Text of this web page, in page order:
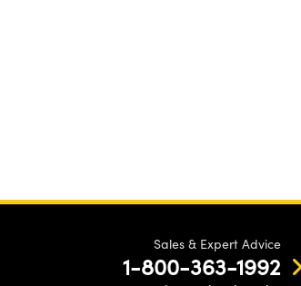
Sales & Expert Advice
1-800-363-1992